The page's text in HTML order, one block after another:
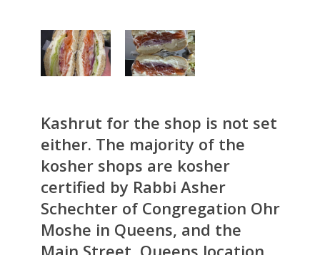
Kashrut for the shop is not set
either. The majority of the
kosher shops are kosher
certified by Rabbi Asher
Schechter of Congregation Ohr
Moshe in Queens, and the